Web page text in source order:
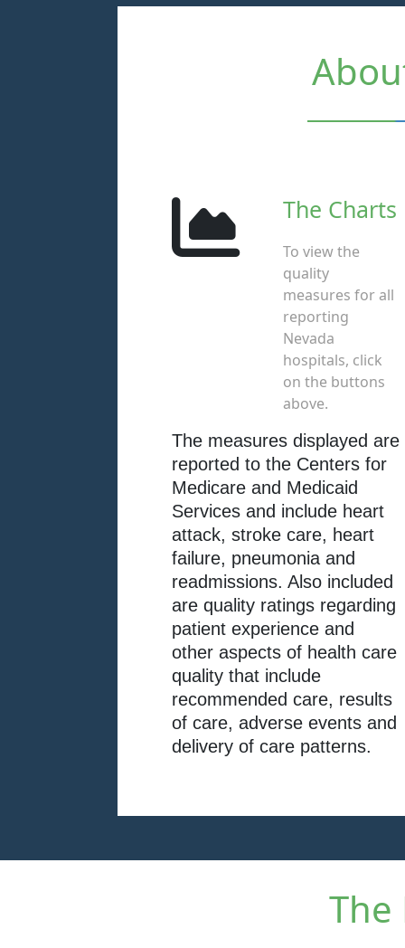
The Charts
To view the
quality
measures for all
reporting
Nevada
hospitals, click
on the buttons
above.
The measures displayed are
reported to the Centers for
Medicare and Medicaid
Services and include heart
attack, stroke care, heart
failure, pneumonia and
readmissions. Also included
are quality ratings regarding
patient experience and
other aspects of health care
quality that include
recommended care, results
of care, adverse events and
delivery of care patterns.
The